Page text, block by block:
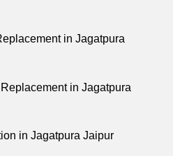
in Jagatpura
in Jagatpura
in Jagatpura Jaipur